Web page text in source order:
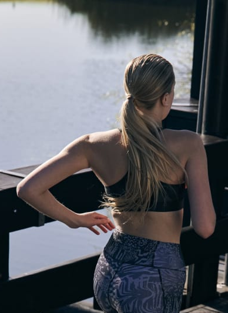
adidas Running app that will help you start running!